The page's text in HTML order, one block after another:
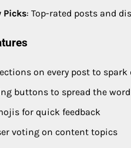
Picks: Top-rated posts and
on every post to
buttons to spread the word
for quick feedback
voting on content topics